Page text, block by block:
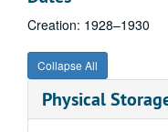
Creation: 1928–1930
Collapse All
Physical
South Side
Steamship--
St-Sw, 1924
Standard Oil